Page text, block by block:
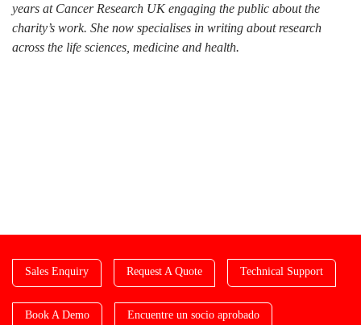
years at Cancer Research UK engaging the public about the
charity’s work. She now specialises in writing about research
across the life sciences, medicine and health.
Sales Enquiry Request A Quote Technical Support
Book A Demo Encuentre un socio aprobado